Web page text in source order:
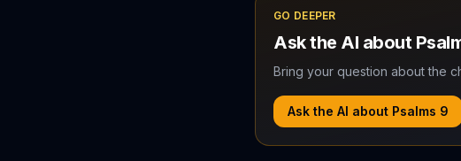
GO DEEPER
Ask the AI about
Bring your question about the
Ask the AI about Psalms 9